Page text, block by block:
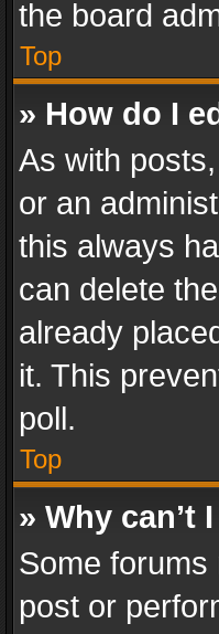
the board
Top
» How do I
As with
or an
this always
can delete
already
it. This
poll.
Top
» Why can’t
Some forums
post or